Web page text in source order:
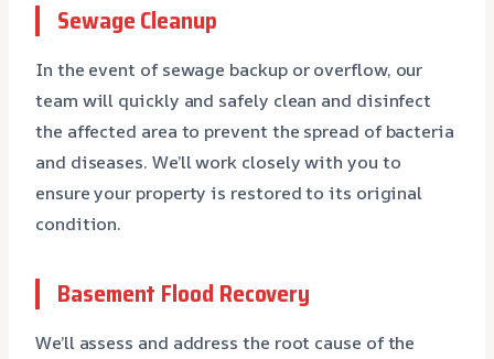
Sewage Cleanup
In the event of sewage backup or overflow, our
team will quickly and safely clean and disinfect
the affected area to prevent the spread of bacteria
and diseases. We’ll work closely with you to
ensure your property is restored to its original
condition.
Basement Flood Recovery
We’ll assess and address the root cause of the